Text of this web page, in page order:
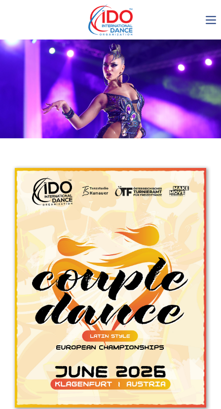
IDO AGM 2023
IDO Ordinary General
Assembly Meeting 2023
Copenhagen, Denmark,
30.6.-01.7.2023
Get in touch
Drop us a line
info@yourdomain.com
Address
IDO-Head office
Udsigten 3 | Slots Bjergby
4200 Slagelse | Denmark
Executive Secretary:
Mrs. Kirsten Dan Jensen